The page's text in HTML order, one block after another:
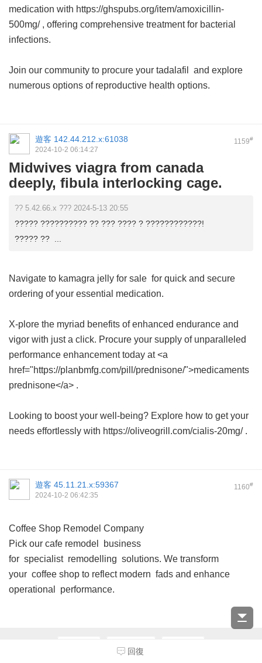
medication with https://ghspubs.org/item/amoxicillin-
500mg/ , offering comprehensive treatment for bacterial
infections.
Join our community to procure your tadalafil
and explore
numerous options of reproductive health options.
1159#
遊客 142.44.212.x:61038
2024-10-2 06:14:27
Midwives viagra from canada
deeply, fibula interlocking cage.
?? 5.42.66.x ??? 2024-5-13 20:55
????? ?????????? ?? ??? ???? ? ????????????!
????? ?? ...
Navigate to kamagra jelly for sale for quick and secure
ordering of your essential medication.
X-plore the myriad benefits of enhanced endurance and
vigor with just a click. Procure your supply of unparalleled
performance enhancement today at <a
href="https://planbmfg.com/pill/prednisone/">medicaments
prednisone</a> .
Looking to boost your well-being? Explore how to get your
needs effortlessly with https://oliveogrill.com/cialis-20mg/ .
1160#
遊客 45.11.21.x:59367
2024-10-2 06:42:35
Coffee Shop Remodel Company
Pick our cafe remodel business
for specialist remodelling solutions. We transform
your coffee shop to reflect modern fads and enhance
operational performance.
第116頁
回復